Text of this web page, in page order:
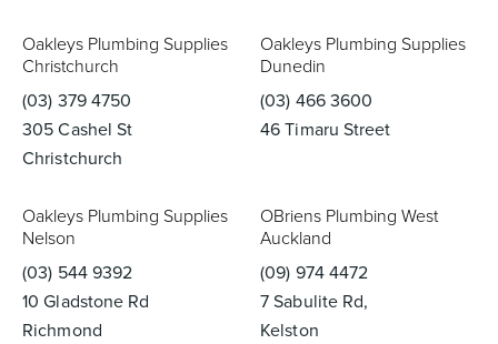
Oakleys Plumbing Supplies
Christchurch
(03) 379 4750
305 Cashel St
Christchurch
Oakleys Plumbing Supplies
Dunedin
(03) 466 3600
46 Timaru Street
Oakleys Plumbing Supplies
Nelson
(03) 544 9392
10 Gladstone Rd
Richmond
OBriens Plumbing West
Auckland
(09) 974 4472
7 Sabulite Rd,
Kelston